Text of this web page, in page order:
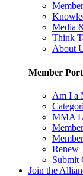
Media
Think
About
Member
Am I a
MMA
Renew
Submit
Join the